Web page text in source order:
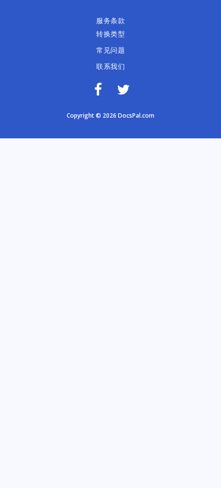
服务条款
转换类型
常见问题
联系我们
Copyright © 2026 DocsPal.com